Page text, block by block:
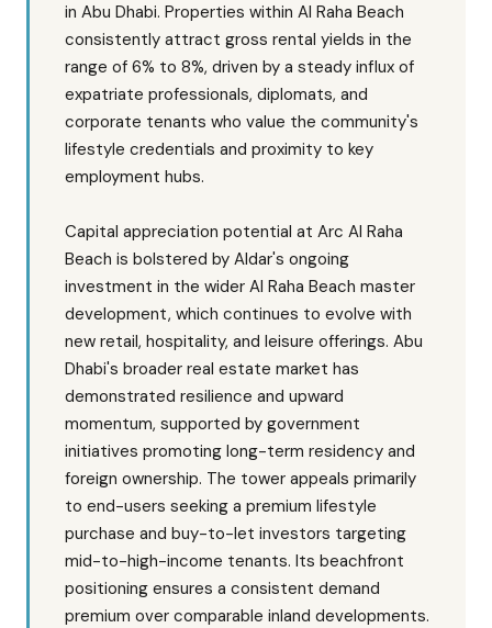
in Abu Dhabi. Properties within Al Raha Beach
consistently attract gross rental yields in the
range of 6% to 8%, driven by a steady influx of
expatriate professionals, diplomats, and
corporate tenants who value the community's
lifestyle credentials and proximity to key
employment hubs.
Capital appreciation potential at Arc Al Raha
Beach is bolstered by Aldar's ongoing
investment in the wider Al Raha Beach master
development, which continues to evolve with
new retail, hospitality, and leisure offerings. Abu
Dhabi's broader real estate market has
demonstrated resilience and upward
momentum, supported by government
initiatives promoting long-term residency and
foreign ownership. The tower appeals primarily
to end-users seeking a premium lifestyle
purchase and buy-to-let investors targeting
mid-to-high-income tenants. Its beachfront
positioning ensures a consistent demand
premium over comparable inland developments.